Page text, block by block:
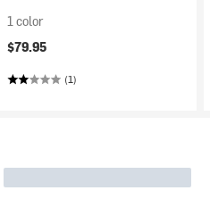
1 color
$79.95
(1)